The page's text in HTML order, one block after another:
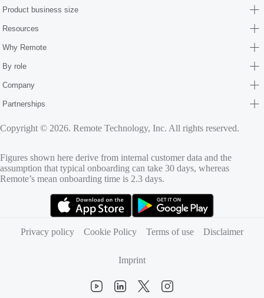
Product business size
Resources
Why Remote
By role
Company
Partnerships
Copyright © 2026. Remote Technology, Inc. All rights reserved.
Figures shown here derive from internal customer data and the
assumption that typical onboarding can take 30 days, whereas
Remote’s mean onboarding time is 2.3 days.
Privacy policy
Cookie Policy Terms of use Disclaimer
Imprint